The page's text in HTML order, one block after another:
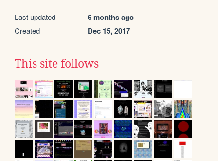
Last updated 6 months ago
Created Dec 15, 2017
This site follows